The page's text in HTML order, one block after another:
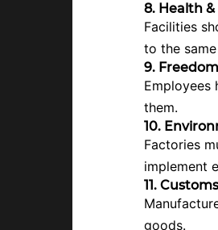
8. Health
Facilities
to the
9.
Employees
them.
10.
Factories
implement
11.
goods.